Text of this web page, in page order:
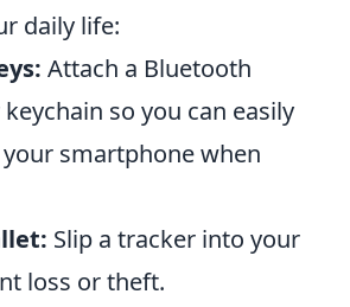
daily life:
Attach a Bluetooth
so you can easily
smartphone when
Slip a tracker into your
loss or theft.